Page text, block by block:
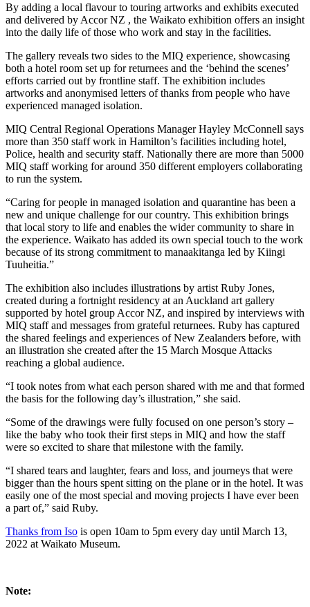
By adding a local flavour to touring artworks and exhibits executed
and delivered by Accor NZ , the Waikato exhibition offers an insight
into the daily life of those who work and stay in the facilities.
The gallery reveals two sides to the MIQ experience, showcasing
both a hotel room set up for returnees and the ‘behind the scenes’
efforts carried out by frontline staff. The exhibition includes
artworks and anonymised letters of thanks from people who have
experienced managed isolation.
MIQ Central Regional Operations Manager Hayley McConnell says
more than 350 staff work in Hamilton’s facilities including hotel,
Police, health and security staff. Nationally there are more than 5000
MIQ staff working for around 350 different employers collaborating
to run the system.
“Caring for people in managed isolation and quarantine has been a
new and unique challenge for our country. This exhibition brings
that local story to life and enables the wider community to share in
the experience. Waikato has added its own special touch to the work
because of its strong commitment to manaakitanga led by Kiingi
Tuuheitia.”
The exhibition also includes illustrations by artist Ruby Jones,
created during a fortnight residency at an Auckland art gallery
supported by hotel group Accor NZ, and inspired by interviews with
MIQ staff and messages from grateful returnees. Ruby has captured
the shared feelings and experiences of New Zealanders before, with
an illustration she created after the 15 March Mosque Attacks
reaching a global audience.
“I took notes from what each person shared with me and that formed
the basis for the following day’s illustration,” she said.
“Some of the drawings were fully focused on one person’s story –
like the baby who took their first steps in MIQ and how the staff
were so excited to share that milestone with the family.
“I shared tears and laughter, fears and loss, and journeys that were
bigger than the hours spent sitting on the plane or in the hotel. It was
easily one of the most special and moving projects I have ever been
a part of,” said Ruby.
Thanks from Iso is open 10am to 5pm every day until March 13,
2022 at Waikato Museum.
Note: